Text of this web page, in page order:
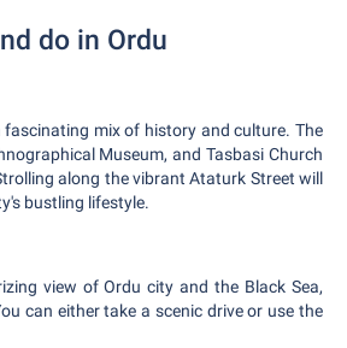
do in Ordu
mix of history and culture. The
Museum, and Tasbasi Church
along the vibrant Ataturk Street will
bustling lifestyle.
view of Ordu city and the Black Sea,
can either take a scenic drive or use the